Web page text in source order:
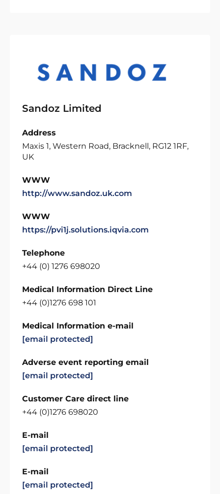
Sandoz Limited
Address
Maxis 1, Western Road, Bracknell, RG12 1RF,
UK
WWW
http://www.sandoz.uk.com
WWW
https://pvi1j.solutions.iqvia.com
Telephone
+44 (0) 1276 698020
Medical Information Direct Line
+44 (0)1276 698 101
Medical Information e-mail
[email protected]
Adverse event reporting email
[email protected]
Customer Care direct line
+44 (0)1276 698020
E-mail
[email protected]
E-mail
[email protected]